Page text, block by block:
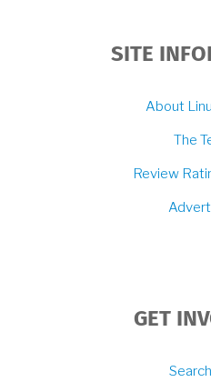
SITE
About
The
Review
GET